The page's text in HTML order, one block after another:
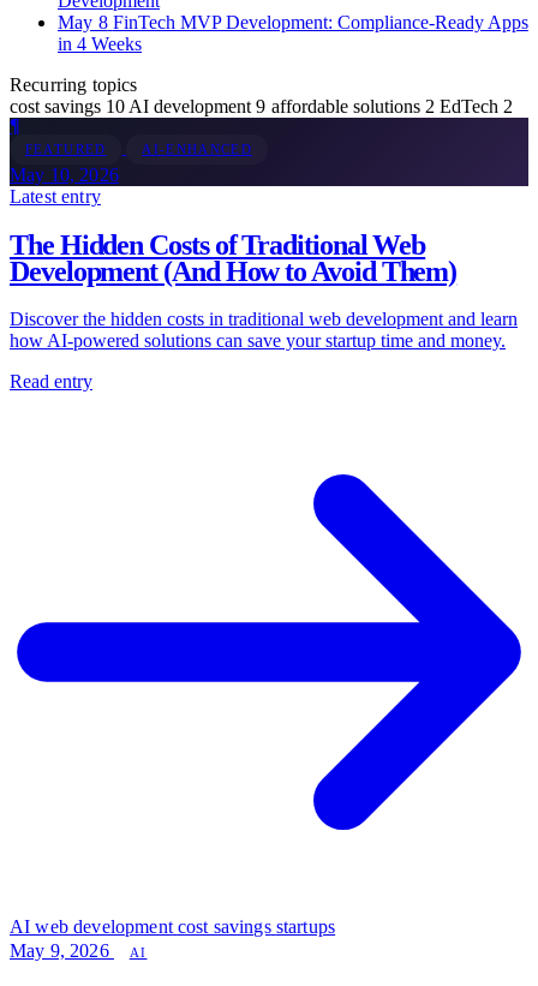
May 8 FinTech MVP Development: Compliance-Ready Apps
in 4 Weeks
Recurring topics
cost savings 10 AI development9 affordable solutions 2 EdTech 2
¶
FEATURED AI-ENHANCED
May 10, 2026
Latest entry
The Hidden Costs of Traditional Web
Development (And How to Avoid Them)
Discover the hidden costs in traditional web development and learn
how AI-powered solutions can save your startup time and money.
Read entry
AI web development cost savings startups
May 9, 2026
AI